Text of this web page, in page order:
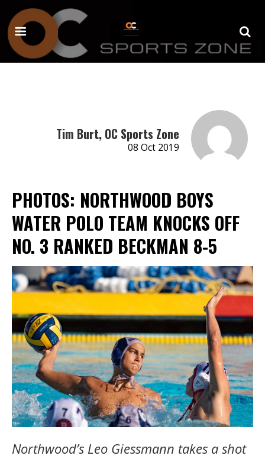
Tim Burt, OC Sports Zone
08 Oct 2019
PHOTOS: NORTHWOOD BOYS
WATER POLO TEAM KNOCKS OFF
NO. 3 RANKED BECKMAN 8-5
Northwood’s Leo Giessmann takes a shot